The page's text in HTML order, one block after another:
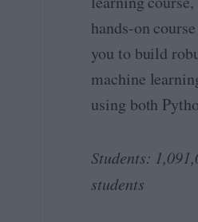
e
&
I
n
g
e
e
ri
A
E
n
i
e
n
hands-on
you to build
machine
using both
Students:
students